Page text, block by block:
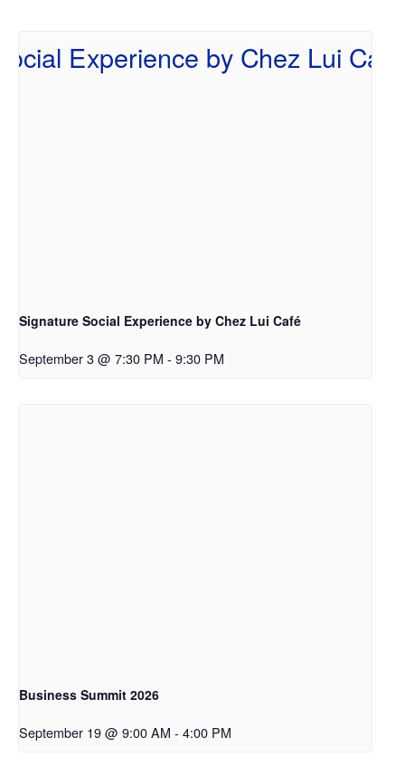
Signature Social Experience by Chez Lui Café
September 3 @ 7:30 PM - 9:30 PM
Business Summit 2026
September 19 @ 9:00 AM - 4:00 PM